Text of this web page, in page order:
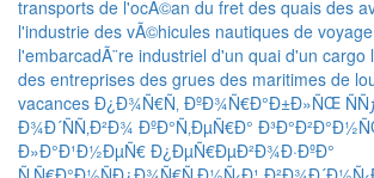
transports de l'ocÃ©an du fret des quais des
l'industrie des vÃ©hicules nautiques de voyage
l'embarcadÃ¨re industriel d'un quai d'un cargo
des entreprises des grues des maritimes de
vacances Ð¿Ð¾Ñ€Ñ‚ ÐºÐ¾Ñ€Ð°Ð±Ð»ÑŒ
Ð¾Ð´ÑÑ‚Ð²Ð¾ ÐºÐ°Ñ‚ÐµÑ€Ð°
Ð»Ð°Ð¹Ð½ÐµÑ€ Ð¿ÐµÑ€ÐµÐ²Ð¾Ð·ÐºÐ°